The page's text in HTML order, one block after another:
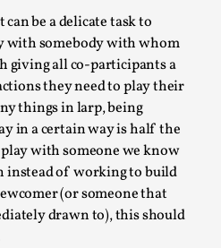
be a delicate task to
with somebody with whom
giving all co-participants a
they need to play their
things in larp, being
in a certain way is half the
with someone we know
instead of working to build
(or someone that
drawn to), this should
10-22
to new, faster and better
the website looks...